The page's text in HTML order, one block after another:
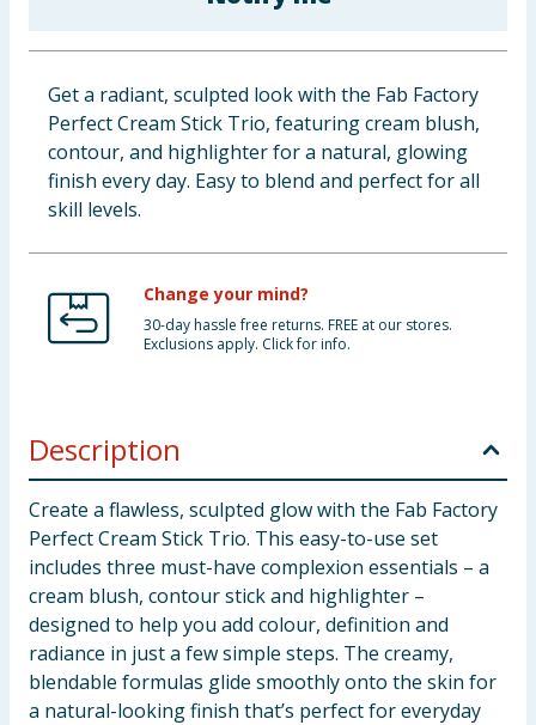
Clothing
Groceries
Bulk Buys
Get a radiant, sculpted look with the Fab Factory
Perfect Cream Stick Trio, featuring cream blush,
contour, and highlighter for a natural, glowing
finish every day. Easy to blend and perfect for all
skill levels.
Change your mind?
30-day hassle free returns. FREE at our stores.
Exclusions apply. Click for info.
Description
Create a flawless, sculpted glow with the Fab Factory
Perfect Cream Stick Trio. This easy-to-use set
includes three must-have complexion essentials – a
cream blush, contour stick and highlighter –
designed to help you add colour, definition and
radiance in just a few simple steps. The creamy,
blendable formulas glide smoothly onto the skin for
a natural-looking finish that’s perfect for everyday